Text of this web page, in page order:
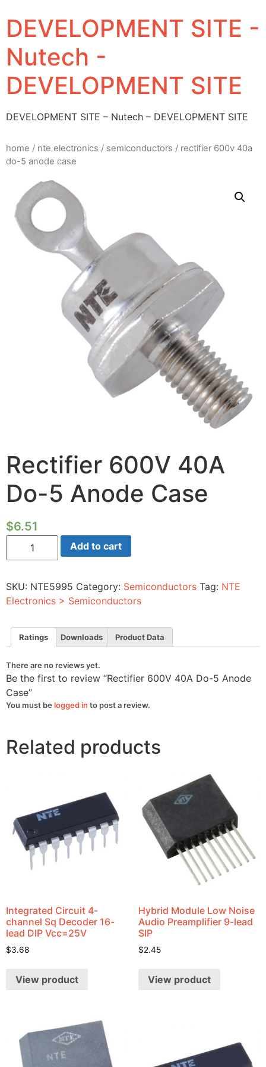
DEVELOPMENT SITE -
Nutech -
DEVELOPMENT SITE
DEVELOPMENT SITE – Nutech – DEVELOPMENT SITE
home / nte electronics / semiconductors / rectifier 600v 40a
do-5 anode case
Rectifier 600V 40A
Do-5 Anode Case
$6.51
Rectifier
40A
Anode
Case
quantity
Add to cart
SKU: NTE5995 Category: Semiconductors Tag: NTE
Electronics > Semiconductors
Ratings Downloads Product Data
There are no reviews yet.
Be the first to review “Rectifier 600V 40A Do-5 Anode
Case”
You must be logged in to post a review.
Related products
Integrated Circuit 4-
channel Sq Decoder 16-
lead DIP Vcc=25V
$3.68
View product
Hybrid Module Low Noise
Audio Preamplifier 9-lead
SIP
$2.45
View product